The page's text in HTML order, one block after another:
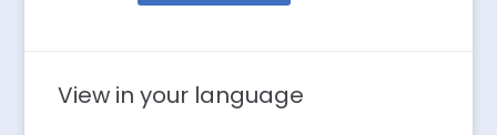
View in your language